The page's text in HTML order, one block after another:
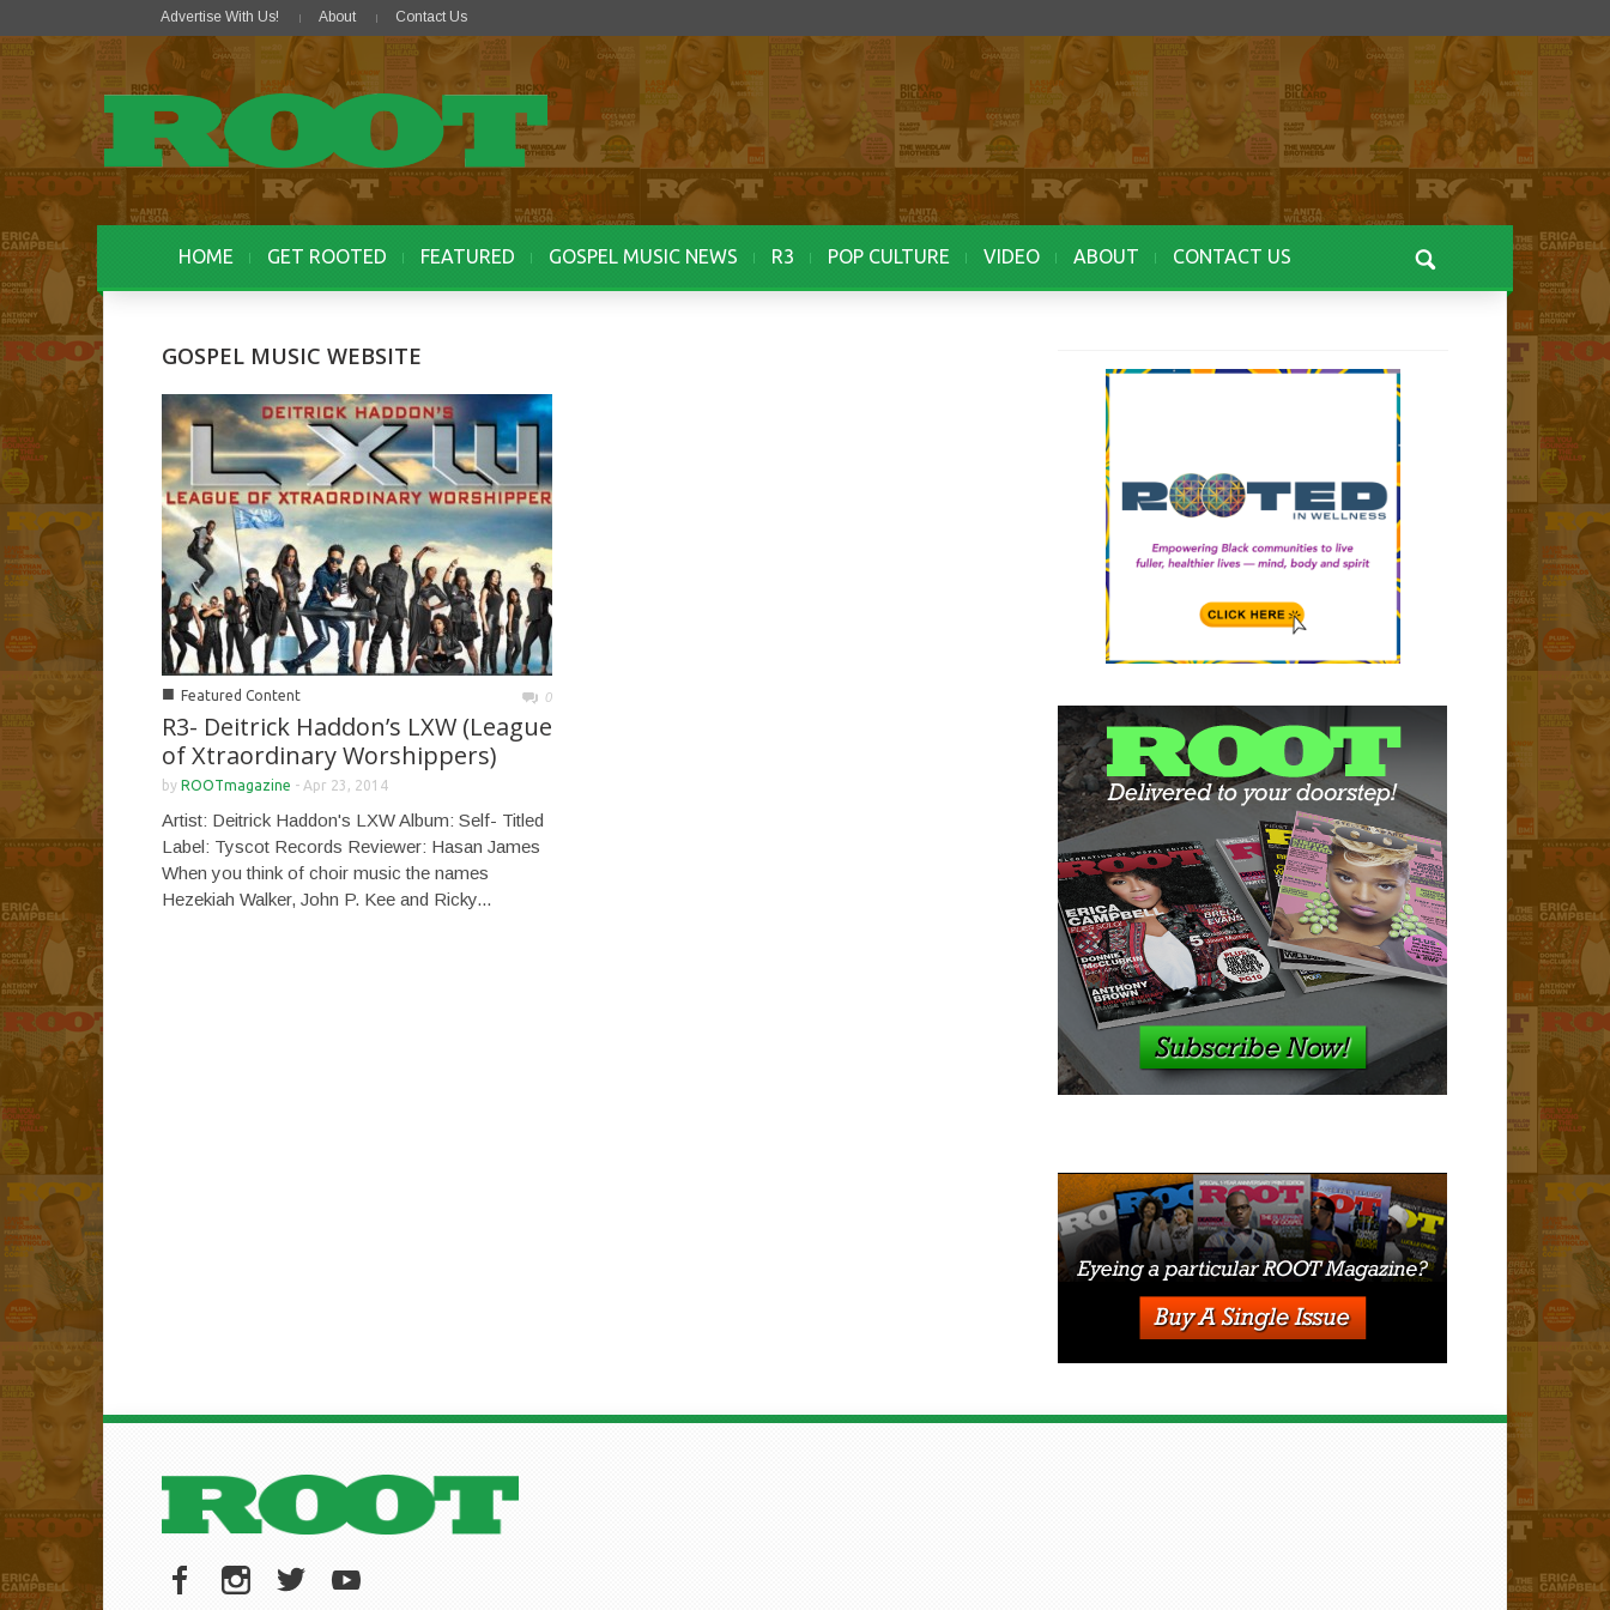
Advertise With Us! About Contact Us
HOME GET ROOTED FEATURED GOSPEL MUSIC NEWS R3 POP CULTURE VIDEO ABOUT CONTACT US
GOSPEL MUSIC WEBSITE
■ Featured Content 0
R3- Deitrick Haddon’s LXW (League
of Xtraordinary Worshippers)
by ROOTmagazine - Apr 23, 2014
Artist: Deitrick Haddon's LXW Album: Self- Titled
Label: Tyscot Records Reviewer: Hasan James
When you think of choir music the names
Hezekiah Walker, John P. Kee and Ricky...